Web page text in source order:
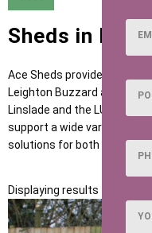
Sheds in
Ace Sheds provides high-
Leighton Buzzard and
Linslade and the LU7
support a wide variety of
solutions for both modern
Displaying results 1 to 1 of 1